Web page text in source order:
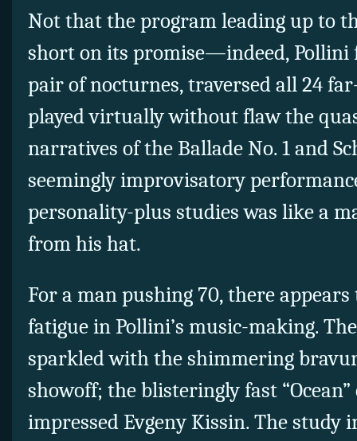
Not that the program leading up to
short on its promise—indeed, Pollini
pair of nocturnes, traversed all 24
played virtually without flaw the
narratives of the Ballade No. 1 and
seemingly improvisatory
personality-plus studies was like a
from his hat.
For a man pushing 70, there appears
fatigue in Pollini’s music-making.
sparkled with the shimmering
showoff; the blisteringly fast
impressed Evgeny Kissin. The study